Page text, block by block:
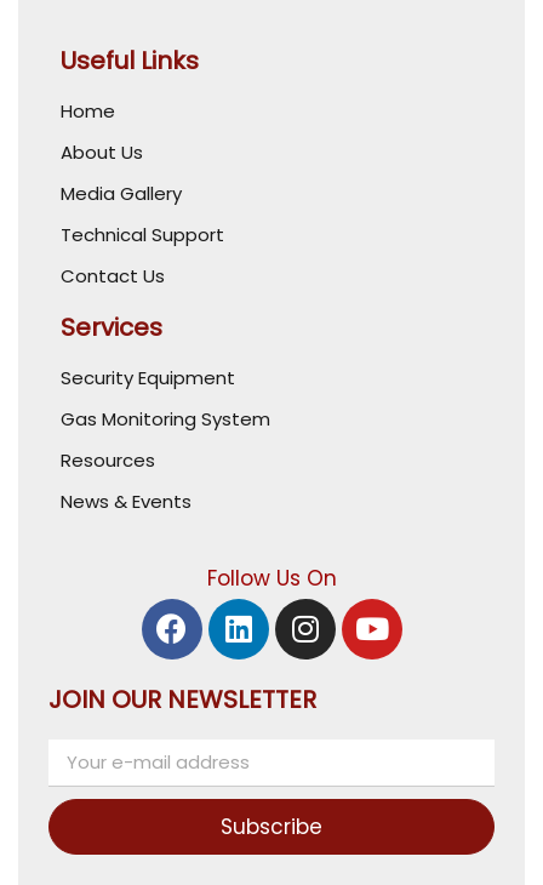
Useful Links
Home
About Us
Media Gallery
Technical Support
Contact Us
Services
Security Equipment
Gas Monitoring System
Resources
News & Events
Follow Us On
JOIN OUR NEWSLETTER
Subscribe